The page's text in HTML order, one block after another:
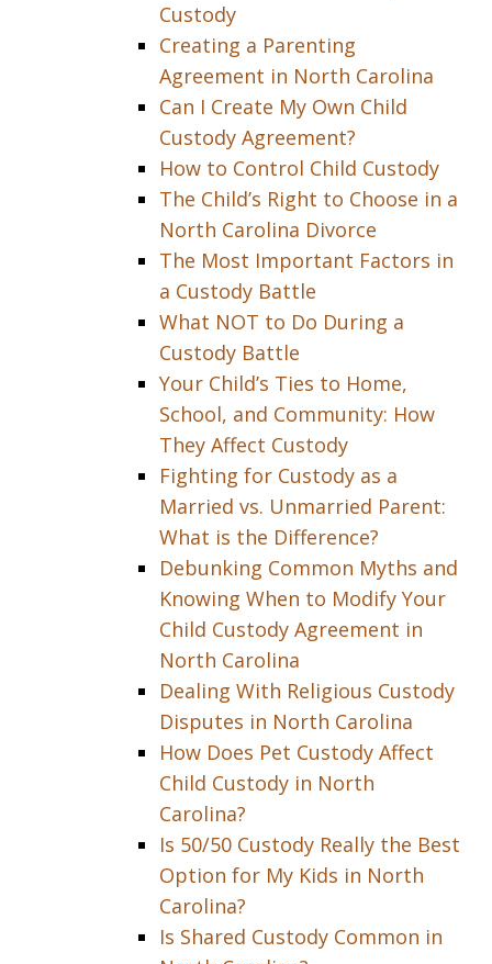
Custody
Creating a Parenting
Agreement in North Carolina
Can I Create My Own Child
Custody Agreement?
How to Control Child Custody
The Child’s Right to Choose in a
North Carolina Divorce
The Most Important Factors in
a Custody Battle
What NOT to Do During a
Custody Battle
Your Child’s Ties to Home,
School, and Community: How
They Affect Custody
Fighting for Custody as a
Married vs. Unmarried Parent:
What is the Difference?
Debunking Common Myths and
Knowing When to Modify Your
Child Custody Agreement in
North Carolina
Dealing With Religious Custody
Disputes in North Carolina
How Does Pet Custody Affect
Child Custody in North
Carolina?
Is 50/50 Custody Really the Best
Option for My Kids in North
Carolina?
Is Shared Custody Common in